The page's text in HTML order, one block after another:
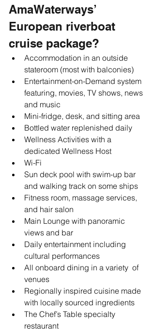
AmaWaterways’
European riverboat
cruise package?
Accommodation in an outside
stateroom (most with balconies)
Entertainment-on-Demand system
featuring, movies, TV shows, news
and music
Mini-fridge, desk, and sitting area
Bottled water replenished daily
Wellness Activities with a
dedicated Wellness Host
Wi-Fi
Sun deck pool with swim-up bar
and walking track on some ships
Fitness room, massage services,
and hair salon
Main Lounge with panoramic
views and bar
Daily entertainment including
cultural performances
All onboard dining in a variety  of
venues
Regionally inspired cuisine made
with locally sourced ingredients
The Chef’s Table specialty
restaurant